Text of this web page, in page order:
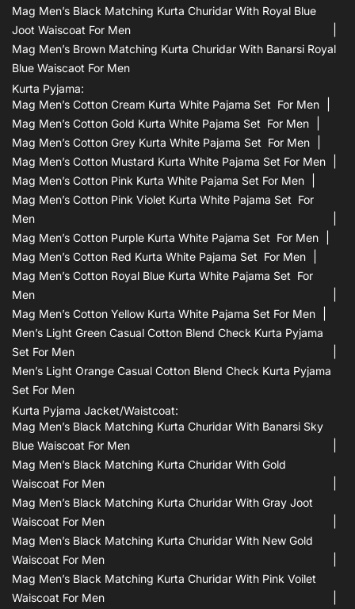
Mag Men’s Black Matching Kurta Churidar With Royal Blue
Joot Waiscoat For Men
Mag Men’s Brown Matching Kurta Churidar With Banarsi Royal
Blue Waiscaot For Men
Kurta Pyjama:
Mag Men’s Cotton Cream Kurta White Pajama Set For Men
Mag Men’s Cotton Gold Kurta White Pajama Set For Men
Mag Men’s Cotton Grey Kurta White Pajama Set For Men
Mag Men’s Cotton Mustard Kurta White Pajama Set For Men
Mag Men’s Cotton Pink Kurta White Pajama Set For Men
Mag Men’s Cotton Pink Violet Kurta White Pajama Set For
Men
Mag Men’s Cotton Purple Kurta White Pajama Set For Men
Mag Men’s Cotton Red Kurta White Pajama Set For Men
Mag Men’s Cotton Royal Blue Kurta White Pajama Set For
Men
Mag Men’s Cotton Yellow Kurta White Pajama Set For Men
Men’s Light Green Casual Cotton Blend Check Kurta Pyjama
Set For Men
Men’s Light Orange Casual Cotton Blend Check Kurta Pyjama
Set For Men
Kurta Pyjama Jacket/waistcoat:
Mag Men’s Black Matching Kurta Churidar With Banarsi Sky
Blue Waiscoat For Men
Mag Men’s Black Matching Kurta Churidar With Gold
Waiscoat For Men
Mag Men’s Black Matching Kurta Churidar With Gray Joot
Waiscoat For Men
Mag Men’s Black Matching Kurta Churidar With New Gold
Waiscoat For Men
Mag Men’s Black Matching Kurta Churidar With Pink Voilet
Waiscoat For Men